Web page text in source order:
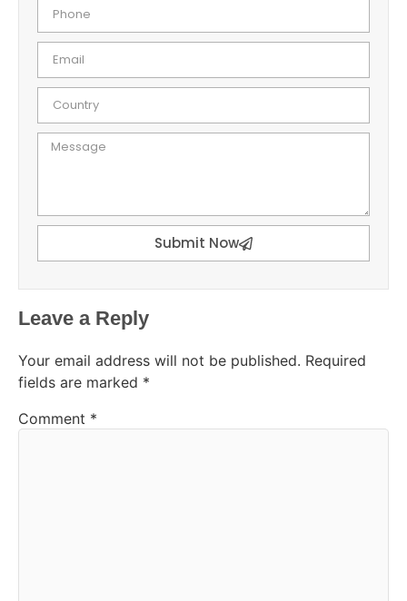
Submit Now
Leave a Reply
Your email address will not be published. Required
fields are marked *
Comment *